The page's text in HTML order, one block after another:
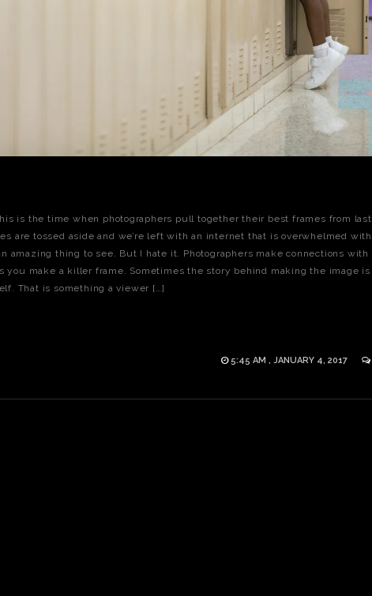
is the time when photographers pull together their best frames from last
are tossed aside and we’re left with an internet that is overwhelmed with
amazing thing to see. But I hate it. Photographers make connections with
you make a killer frame. Sometimes the story behind making the image is
That is something a viewer […]
5:45 AM , JANUARY 4, 2017